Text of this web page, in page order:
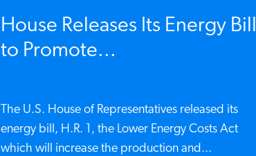
House Releases Its Energy Bill
to Promote...
The U.S. House of Representatives released its
energy bill, H.R. 1, the Lower Energy Costs Act
which will increase the production and...